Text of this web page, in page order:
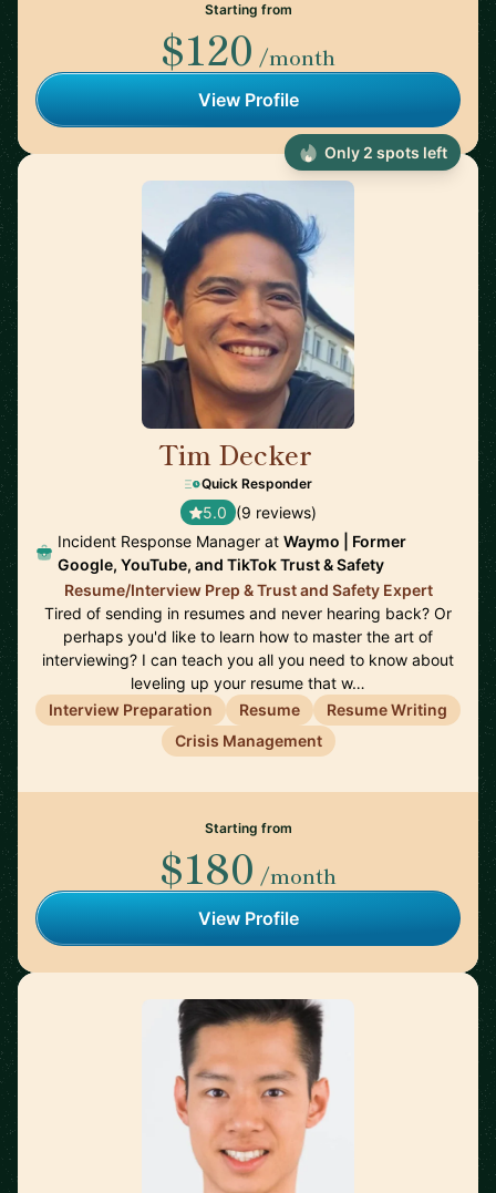
Starting from
$120 /month
View Profile
Tim Decker
Quick Responder
5.0 (9 reviews)
Incident Response Manager at Waymo | Former
Google, YouTube, and TikTok Trust & Safety
Resume/Interview Prep & Trust and Safety Expert
Tired of sending in resumes and never hearing back? Or
perhaps you'd like to learn how to master the art of
interviewing? I can teach you all you need to know about
leveling up your resume that w…
Interview Preparation
Resume
Resume Writing
Crisis Management
Starting from
$180 /month
View Profile
Only 2 spots left